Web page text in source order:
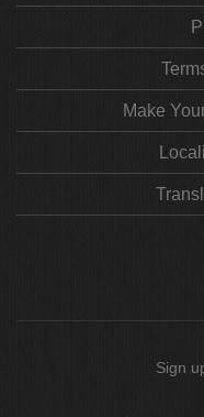
Make
Sign